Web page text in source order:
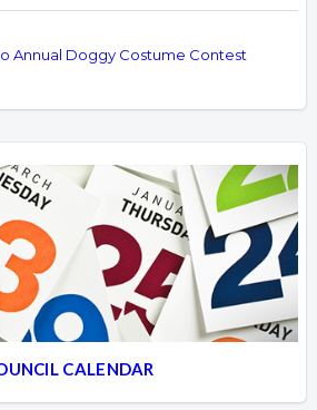
Annual Doggy Costume Contest
CALENDAR